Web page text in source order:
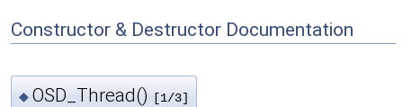
Constructor & Destructor Documentation
◆ OSD_Thread() [1/3]